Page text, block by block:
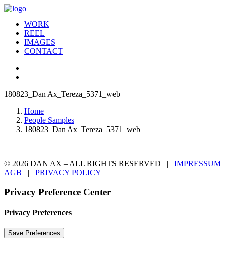
WORK
REEL
IMAGES
CONTACT
180823_Dan Ax_Tereza_5371_web
Home
People Samples
180823_Dan Ax_Tereza_5371_web
© 2026 DAN AX – ALL RIGHTS RESERVED | IMPRESSUM
AGB | PRIVACY POLICY
Privacy Preference Center
Privacy Preferences